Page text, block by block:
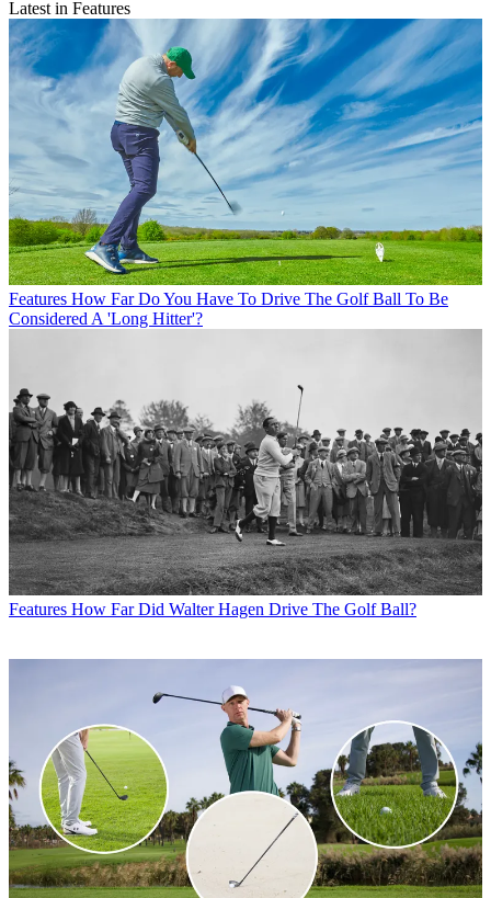
Latest in Features
Features How Far Do You Have To Drive The Golf Ball To Be
Considered A 'Long Hitter'?
Features How Far Did Walter Hagen Drive The Golf Ball?